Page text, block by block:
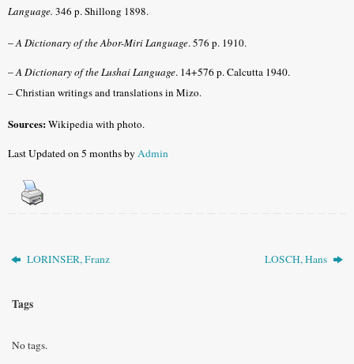
Language. 346 p. Shillong 1898.
–A Dictionary of the Abor-Miri Language. 576 p. 1910.
–A Dictionary of the Lushai Language. 14+576 p. Calcutta 1940.
– Christian writings and translations in Mizo.
Sources:Wikipedia with photo.
Last Updated on 5 months byAdmin
LORINSER, Franz LOSCH, Hans
Tags
No tags.